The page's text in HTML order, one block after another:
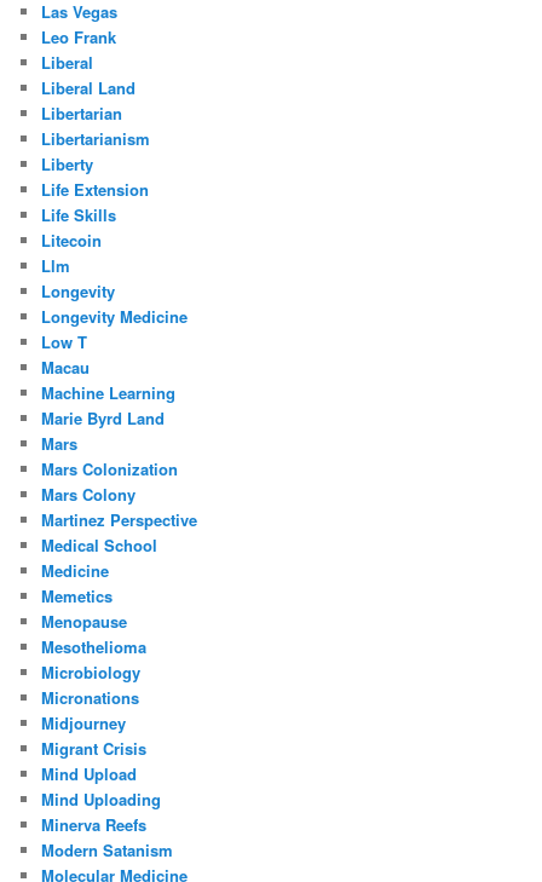
Las Vegas
Leo Frank
Liberal
Liberal Land
Libertarian
Libertarianism
Liberty
Life Extension
Life Skills
Litecoin
Llm
Longevity
Longevity Medicine
Low T
Macau
Machine Learning
Marie Byrd Land
Mars
Mars Colonization
Mars Colony
Martinez Perspective
Medical School
Medicine
Memetics
Menopause
Mesothelioma
Microbiology
Micronations
Midjourney
Migrant Crisis
Mind Upload
Mind Uploading
Minerva Reefs
Modern Satanism
Molecular Medicine